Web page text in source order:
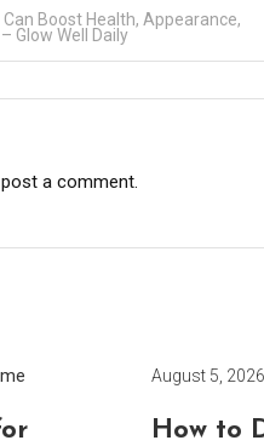
Boost Health, Appearance,
Glow Well Daily
a comment.
August 5, 2026
How to